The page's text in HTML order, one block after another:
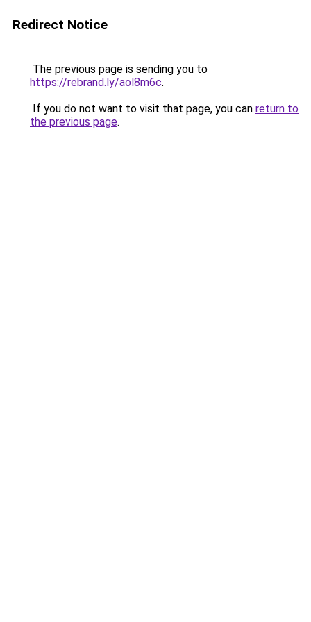
Redirect Notice
The previous page is sending you to
https://rebrand.ly/aol8m6c.
If you do not want to visit that page, you can return to
the previous page.